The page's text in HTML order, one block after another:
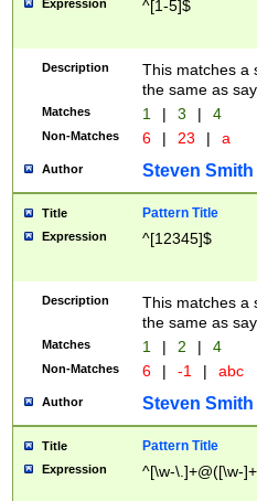
Expression ^[1-5]$
Description
This matches a
the same as
Matches 1 | 3 | 4
Non-Matches 6 | 23 | a
Author Steven Smith
Title Pattern Title
Expression ^[12345]$
Description
This matches a
the same as
Matches 1 | 2 | 4
Non-Matches 6 | -1 | abc
Author Steven Smith
Title Pattern Title
Expression ^[\w-\.]+@([\w-